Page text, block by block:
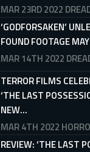
MAR 23RD 2022
‘GODFORSAKEN’
FOUND FOOTAGE
MAR 14TH 2022
TERROR FILMS
‘THE LAST
NEW...
MAR 4TH 2022
REVIEW: ‘THE LAST